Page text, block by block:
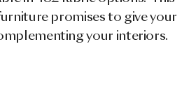
promises to give your
your interiors.